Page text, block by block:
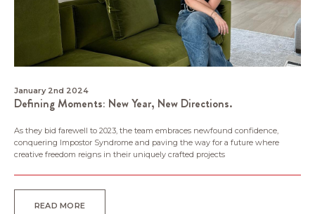
January 2nd 2024
Defining Moments: New Year, New Directions.
As they bid farewell to 2023, the team embraces newfound confidence,
conquering Impostor Syndrome and paving the way for a future where
creative freedom reigns in their uniquely crafted projects
READ MORE